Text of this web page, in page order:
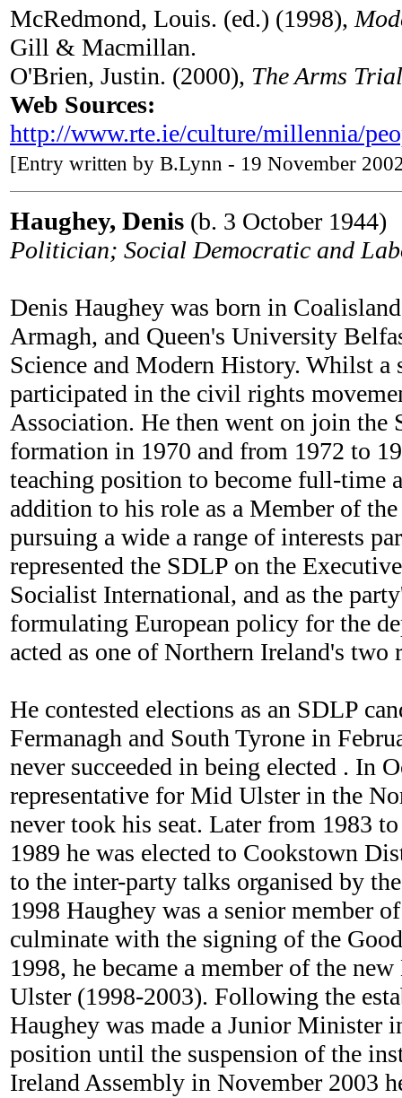
McRedmond, Louis. (ed.) (1998),
Gill & Macmillan.
O'Brien, Justin. (2000), The Arms
Web Sources:
http://www.rte.ie/culture/millennia/
[Entry written by B.Lynn - 19 November
Haughey, Denis (b. 3 October 1944)
Politician; Social Democratic and
Denis Haughey was born in
Armagh, and Queen's University
Science and Modern History. Whilst
participated in the civil rights
Association. He then went on join
formation in 1970 and from 1972 to
teaching position to become full-time
addition to his role as a Member of
pursuing a wide a range of interests
represented the SDLP on the
Socialist International, and as the
formulating European policy for the
acted as one of Northern Ireland's
He contested elections as an SDLP
Fermanagh and South Tyrone in
never succeeded in being elected . In
representative for Mid Ulster in the
never took his seat. Later from 1983
1989 he was elected to Cookstown
to the inter-party talks organised by
1998 Haughey was a senior member
culminate with the signing of the
1998, he became a member of the
Ulster (1998-2003). Following the
Haughey was made a Junior
position until the suspension of the
Ireland Assembly in November 2003